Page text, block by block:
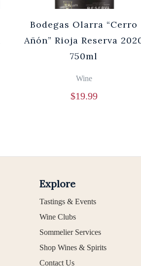
Bodegas Olarra “Cerro
Añón” Rioja Reserva
750ml
Wine
$19.99
Explore
Tastings & Events
Wine Clubs
Sommelier Services
Shop Wines & Spirits
Contact Us